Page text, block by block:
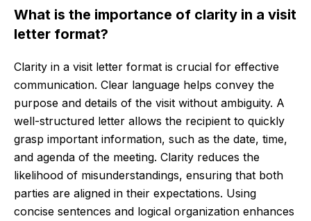
What is the importance of clarity in a visit
letter format?
Clarity in a visit letter format is crucial for effective
communication. Clear language helps convey the
purpose and details of the visit without ambiguity. A
well-structured letter allows the recipient to quickly
grasp important information, such as the date, time,
and agenda of the meeting. Clarity reduces the
likelihood of misunderstandings, ensuring that both
parties are aligned in their expectations. Using
concise sentences and logical organization enhances